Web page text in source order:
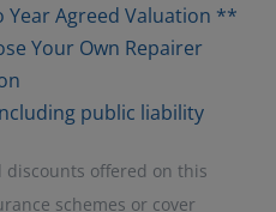
Year Agreed Valuation **
Your Own Repairer
public liability
discounts offered on this
schemes or cover